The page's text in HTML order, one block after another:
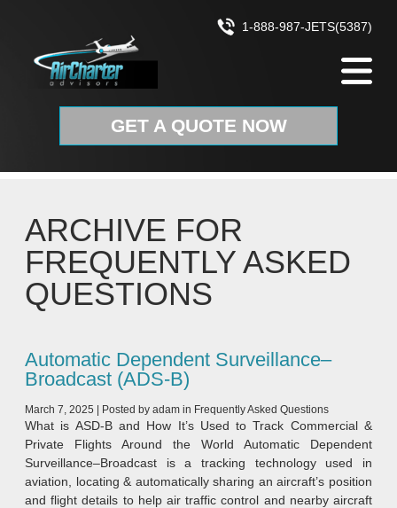
1-888-987-JETS(5387)
GET A QUOTE NOW
ARCHIVE FOR
FREQUENTLY ASKED
QUESTIONS
Automatic Dependent Surveillance–
Broadcast (ADS‑B)
March 7, 2025 Posted by adam in Frequently Asked Questions
What is ASD-B and How It’s Used to Track Commercial &
Private Flights Around the World Automatic Dependent
Surveillance–Broadcast is a tracking technology used in
aviation, locating & automatically sharing an aircraft’s position
and flight details to help air traffic control and nearby aircraft